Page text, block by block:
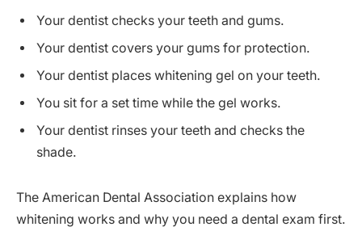
Your dentist checks your teeth and gums.
Your dentist covers your gums for protection.
Your dentist places whitening gel on your teeth.
You sit for a set time while the gel works.
Your dentist rinses your teeth and checks the
shade.
The American Dental Association explains how
whitening works and why you need a dental exam first.